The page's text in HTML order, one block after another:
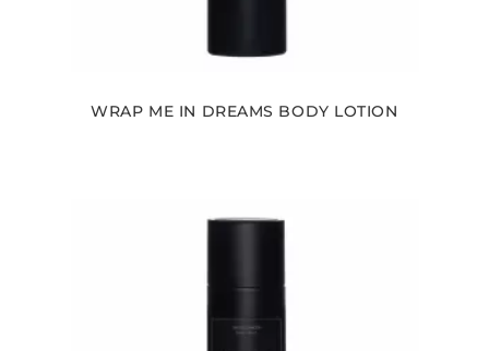
WRAP ME IN DREAMS BODY LOTION